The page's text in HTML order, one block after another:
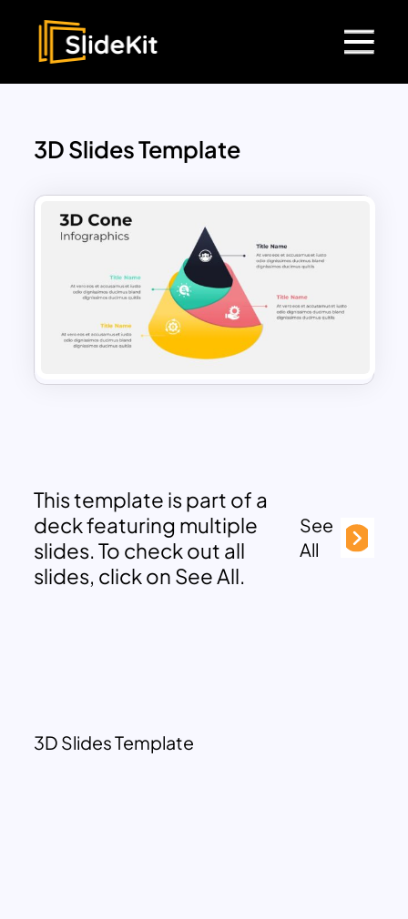
3D Slides Template
This template is part of a
deck featuring multiple
slides. To check out all
slides, click on See All.
See
All
3D Slides Template